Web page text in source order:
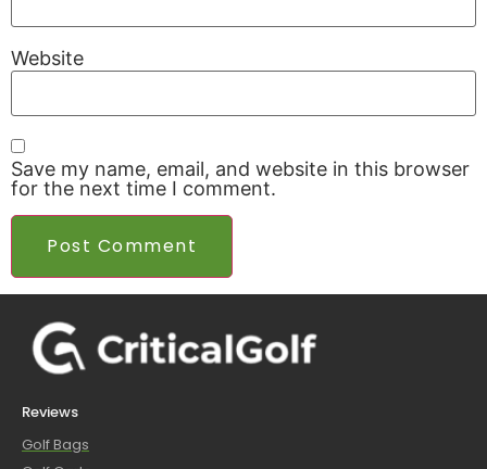
Website
Save my name, email, and website in this browser
for the next time I comment.
Reviews
Golf Bags